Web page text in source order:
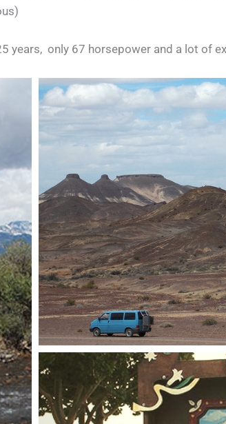
years, only 67 horsepower and a lot of